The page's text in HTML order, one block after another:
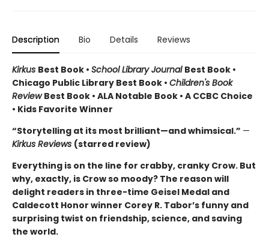
Description Bio Details Reviews
Kirkus Best Book • School Library Journal Best Book •
Chicago Public Library Best Book • Children's Book
ReviewBest Book • ALA Notable Book • A CCBC Choice
• Kids Favorite Winner
“Storytelling at its most brilliant—and whimsical.” —
Kirkus Reviews (starred review)
Everything is on the line for crabby, cranky Crow. But
why, exactly, is Crow so moody? The reason will
delight readers in three-time Geisel Medal and
Caldecott Honor winner Corey R. Tabor’s funny and
surprising twist on friendship, science, and saving
the world.